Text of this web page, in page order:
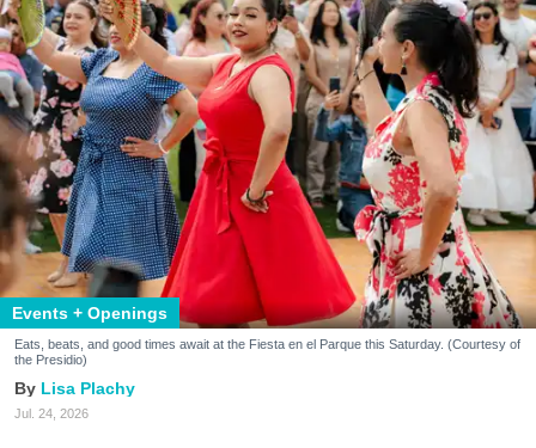
Events + Openings
Eats, beats, and good times await at the Fiesta en el Parque this Saturday. (Courtesy of
the Presidio)
Lisa Plachy
Jul. 24, 2026